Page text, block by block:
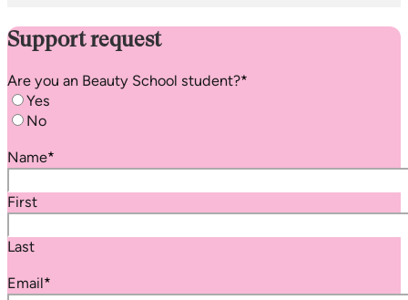
Support request
Are you an Beauty School student?*
Yes
No
Name*
First
Last
Email*